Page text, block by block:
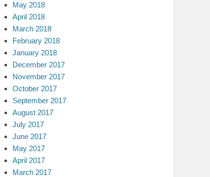
May 2018
April 2018
March 2018
February 2018
January 2018
December 2017
November 2017
October 2017
September 2017
August 2017
July 2017
June 2017
May 2017
April 2017
March 2017